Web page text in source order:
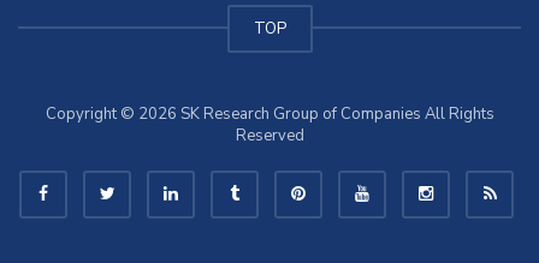
TOP
Copyright © 2026 SK Research Group of Companies All Rights
Reserved